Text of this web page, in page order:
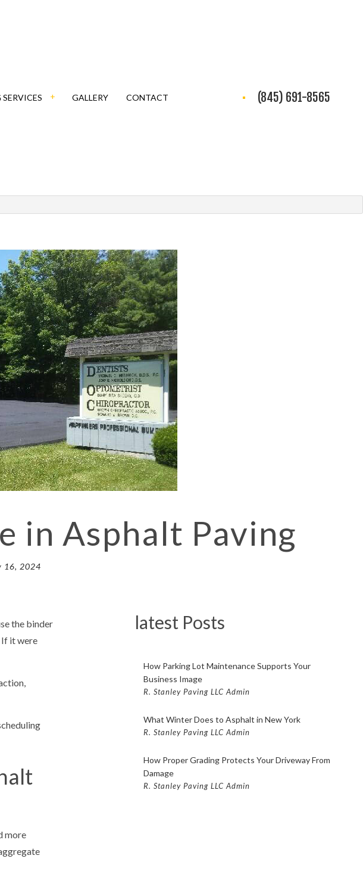
ASPHALT CONTRACTOR BEACON
ASPHALT CONTRACTOR FISHKILL
DRIVEWAY PAVING BEACON
DRIVEWAY PAVING FISHKILL
PARKING LOT PAVING FISHKILL
PAVING COMPANY FISHKILL
PAVING COMPANY POUGHKEEPSIE
PAVING CONTRACTOR BEACON
PAVING CONTRACTOR POUGHKEEPSIE
SEALCOATING BEACON
GALLERY CONTACT (845) 691-8565
in Asphalt Paving
16, 2024
latest Posts
How Parking Lot Maintenance Supports Your
Business Image
R. Stanley Paving LLC Admin
What Winter Does to Asphalt in New York
R. Stanley Paving LLC Admin
How Proper Grading Protects Your Driveway From
Damage
R. Stanley Paving LLC Admin
the binder
If it were
more